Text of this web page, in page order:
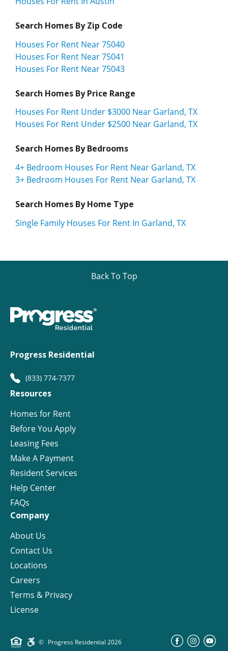
Search Homes By Zip Code
Houses For Rent Near 75040
Houses For Rent Near 75041
Houses For Rent Near 75043
Search Homes By Price Range
Houses For Rent Under $3000 Near Garland, TX
Houses For Rent Under $2500 Near Garland, TX
Search Homes By Bedrooms
4+ Bedroom Houses For Rent Near Garland, TX
3+ Bedroom Houses For Rent Near Garland, TX
Search Homes By Home Type
Single Family Houses For Rent In Garland, TX
Back To Top
Progress Residential
(833) 774-7377
Resources
Homes for Rent
Before You Apply
Leasing Fees
Make A Payment
Resident Services
Help Center
FAQs
Company
About Us
Contact Us
Locations
Careers
Terms & Privacy
License
© Progress Residential 2026